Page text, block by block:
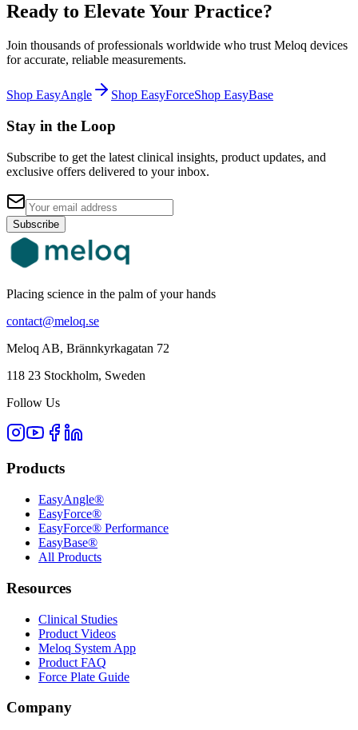
Ready to Elevate Your Practice?
Join thousands of professionals worldwide who trust Meloq devices
for accurate, reliable measurements.
Shop EasyAngle Shop EasyForceShop EasyBase
Stay in the Loop
Subscribe to get the latest clinical insights, product updates, and
exclusive offers delivered to your inbox.
Subscribe
Placing science in the palm of your hands
contact@meloq.se
Meloq AB, Brännkyrkagatan 72
118 23 Stockholm, Sweden
Follow Us
Products
EasyAngle®
EasyForce®
EasyForce® Performance
EasyBase®
All Products
Resources
Clinical Studies
Product Videos
Meloq System App
Product FAQ
Force Plate Guide
Company